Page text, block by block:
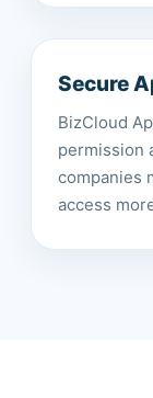
Secure
BizCloud
permission
companies
access